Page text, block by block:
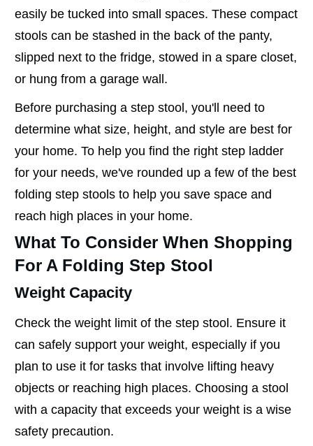
easily be tucked into small spaces. These compact
stools can be stashed in the back of the panty,
slipped next to the fridge, stowed in a spare closet,
or hung from a garage wall.
Before purchasing a step stool, you'll need to
determine what size, height, and style are best for
your home. To help you find the right step ladder
for your needs, we've rounded up a few of the best
folding step stools to help you save space and
reach high places in your home.
What To Consider When Shopping
For A Folding Step Stool
Weight Capacity
Check the weight limit of the step stool. Ensure it
can safely support your weight, especially if you
plan to use it for tasks that involve lifting heavy
objects or reaching high places. Choosing a stool
with a capacity that exceeds your weight is a wise
safety precaution.